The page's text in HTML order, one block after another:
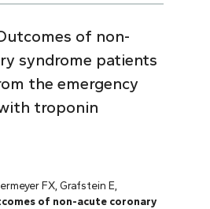
of non-
syndrome patients
the emergency
troponin
FX, Grafstein E,
of non-acute coronary